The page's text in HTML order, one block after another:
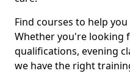
Find courses to help
Whether you're looking
qualifications, evening
we have the right